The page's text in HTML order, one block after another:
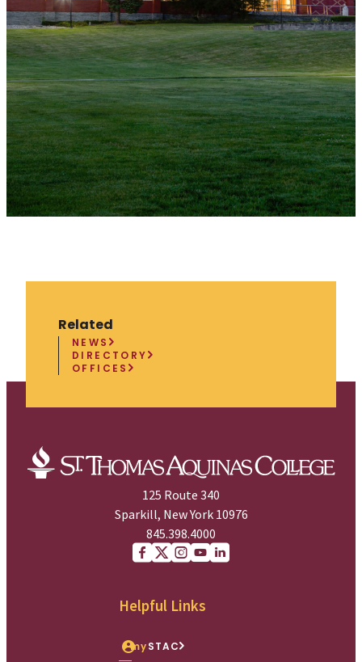
Facebook
X (Twitter)
Instagram
youtubeLinkedin
Related
NEWS
DIRECTORY
OFFICES
125 Route 340
Sparkill, New York 10976
845.398.4000
Helpful Links
mySTAC